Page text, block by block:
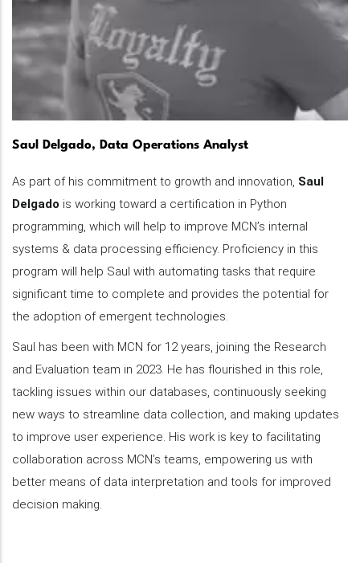
Saul Delgado, Data Operations Analyst
As part of his commitment to growth and innovation, Saul
Delgado is working toward a certification in Python
programming, which will help to improve MCN’s internal
systems & data processing efficiency. Proficiency in this
program will help Saul with automating tasks that require
significant time to complete and provides the potential for
the adoption of emergent technologies.
Saul has been with MCN for 12 years, joining the Research
and Evaluation team in 2023. He has flourished in this role,
tackling issues within our databases, continuously seeking
new ways to streamline data collection, and making updates
to improve user experience. His work is key to facilitating
collaboration across MCN’s teams, empowering us with
better means of data interpretation and tools for improved
decision making.